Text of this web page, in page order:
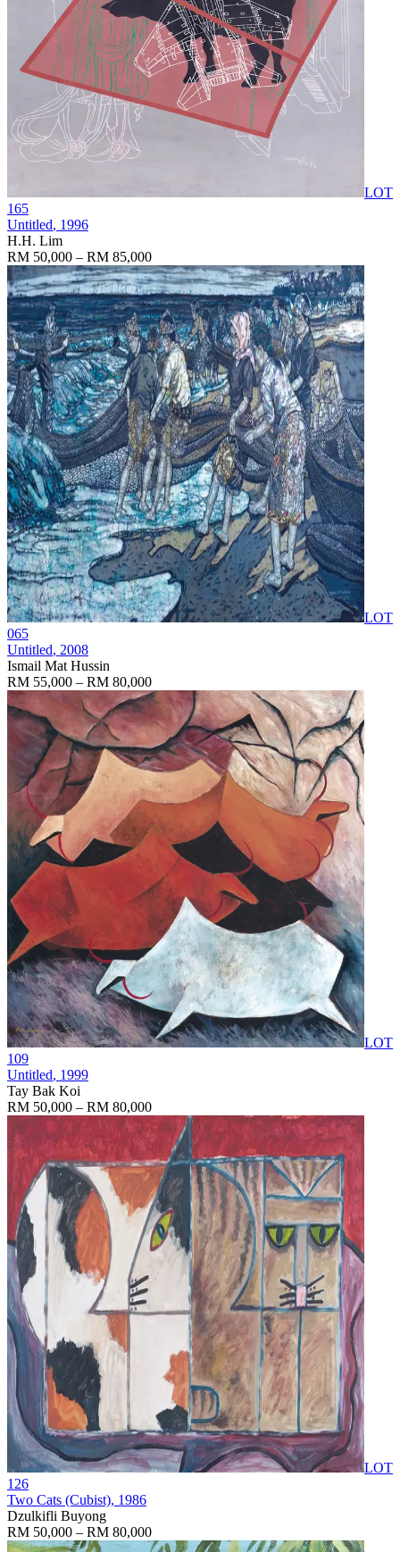
LOT
165
Untitled, 1996
H.H. Lim
RM 50,000 – RM 85,000
LOT
065
Untitled, 2008
Ismail Mat Hussin
RM 55,000 – RM 80,000
LOT
109
Untitled, 1999
Tay Bak Koi
RM 50,000 – RM 80,000
LOT
126
Two Cats (Cubist), 1986
Dzulkifli Buyong
RM 50,000 – RM 80,000